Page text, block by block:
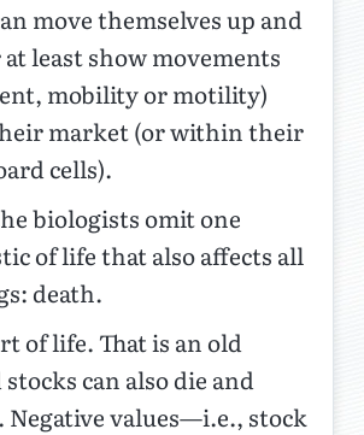
move themselves up and
least show movements
mobility or motility)
market (or within their
cells).
biologists omit one
of life that also affects all
death.
of life. That is an old
can also die and
Negative values—i.e., stock